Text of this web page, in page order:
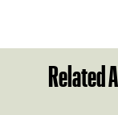
Related